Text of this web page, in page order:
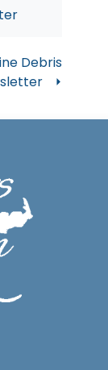
Debris